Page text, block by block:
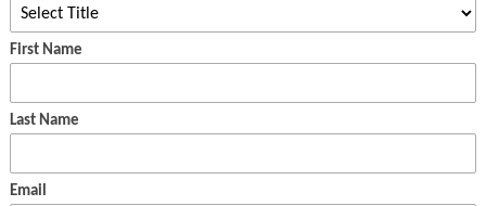
First Name
Last Name
Email